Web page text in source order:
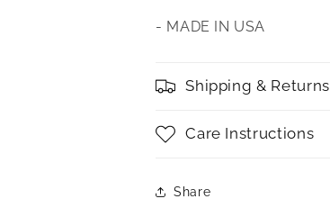
- MADE IN USA
Shipping & Returns
Care Instructions
Share